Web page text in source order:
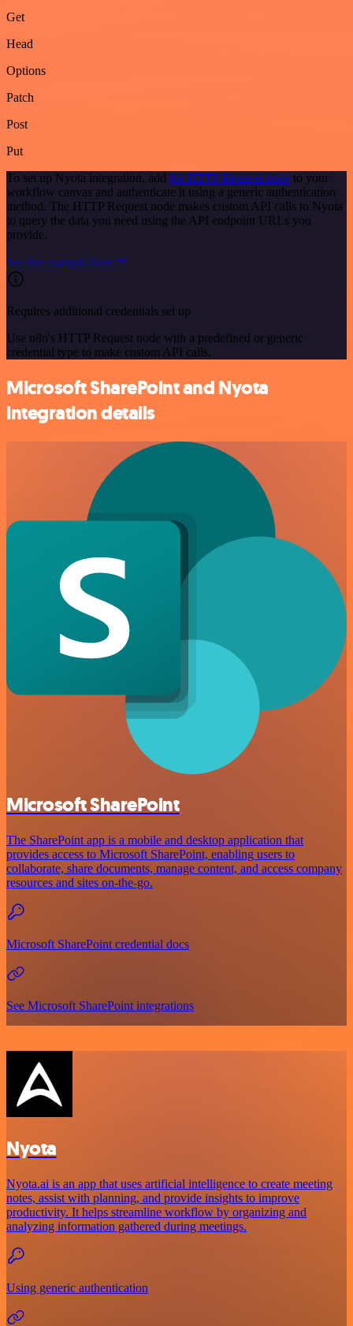
Get
Head
Options
Patch
Post
Put
To set up Nyota integration, add the HTTP Request node to your
workflow canvas and authenticate it using a generic authentication
method. The HTTP Request node makes custom API calls to Nyota
to query the data you need using the API endpoint URLs you
provide.
See the example here
Requires additional credentials set up
Use n8n's HTTP Request node with a predefined or generic
credential type to make custom API calls.
Microsoft SharePoint and Nyota
integration details
Microsoft SharePoint
The SharePoint app is a mobile and desktop application that
provides access to Microsoft SharePoint, enabling users to
collaborate, share documents, manage content, and access company
resources and sites on-the-go.
Microsoft SharePoint credential docs
See Microsoft SharePoint integrations
Nyota
Nyota.ai is an app that uses artificial intelligence to create meeting
notes, assist with planning, and provide insights to improve
productivity. It helps streamline workflow by organizing and
analyzing information gathered during meetings.
Using generic authentication